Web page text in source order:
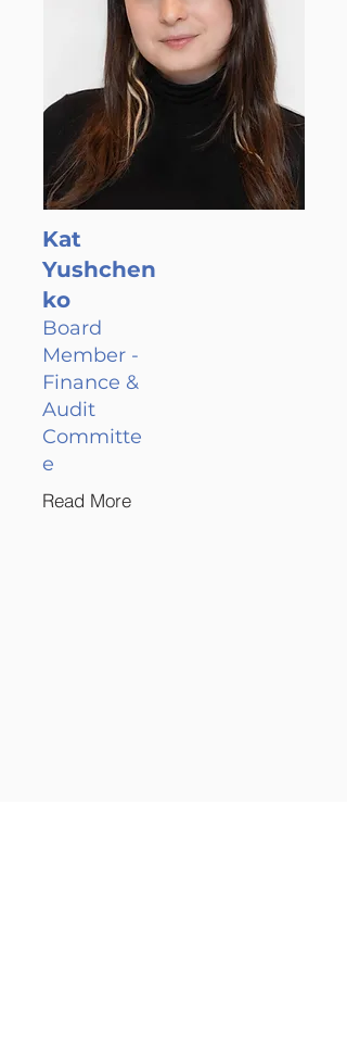
Kat
Yushchen
ko
Board
Member -
Finance &
Audit
Committe
e
Read More